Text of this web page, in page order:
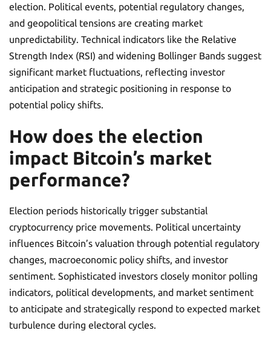
election. Political events, potential regulatory changes,
and geopolitical tensions are creating market
unpredictability. Technical indicators like the Relative
Strength Index (RSI) and widening Bollinger Bands suggest
significant market fluctuations, reflecting investor
anticipation and strategic positioning in response to
potential policy shifts.
How does the election
impact Bitcoin’s market
performance?
Election periods historically trigger substantial
cryptocurrency price movements. Political uncertainty
influences Bitcoin’s valuation through potential regulatory
changes, macroeconomic policy shifts, and investor
sentiment. Sophisticated investors closely monitor polling
indicators, political developments, and market sentiment
to anticipate and strategically respond to expected market
turbulence during electoral cycles.